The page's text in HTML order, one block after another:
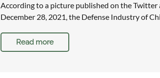
According to a picture published on the Twitter
December 28, 2021, the Defense Industry of
Read more